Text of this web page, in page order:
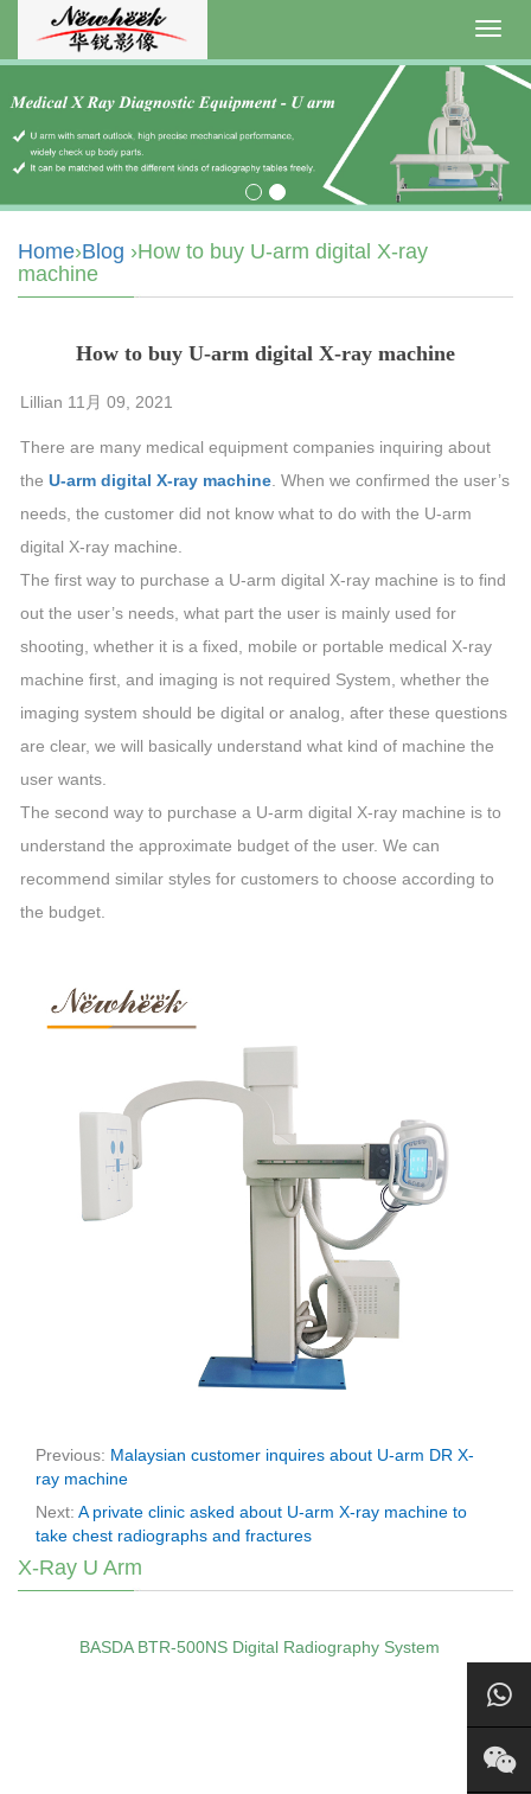
Home›Blog ›How to buy U-arm digital X-ray
machine
How to buy U-arm digital X-ray machine
Lillian 11月 09, 2021
There are many medical equipment companies inquiring about
the U-arm digital X-ray machine . When we confirmed the user’s
needs, the customer did not know what to do with the U-arm
digital X-ray machine.
The first way to purchase a U-arm digital X-ray machine is to find
out the user’s needs, what part the user is mainly used for
shooting, whether it is a fixed, mobile or portable medical X-ray
machine first, and imaging is not required System, whether the
imaging system should be digital or analog, after these questions
are clear, we will basically understand what kind of machine the
user wants.
The second way to purchase a U-arm digital X-ray machine is to
understand the approximate budget of the user. We can
recommend similar styles for customers to choose according to
the budget.
Previous: Malaysian customer inquires about U-arm DR X-
ray machine
Next: A private clinic asked about U-arm X-ray machine to
take chest radiographs and fractures
X-Ray U Arm
BASDA BTR‑500NS Digital Radiography System